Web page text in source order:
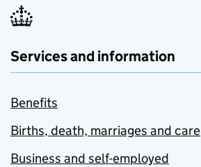
Services and information
Benefits
Births, death, marriages and care
Business and self-employed